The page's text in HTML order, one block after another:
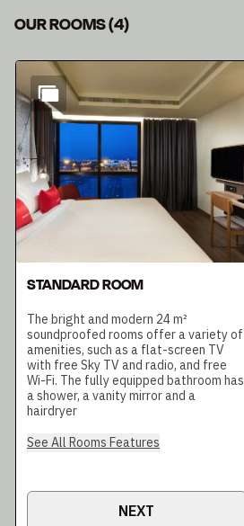
OUR ROOMS(4)
Slide 1 of 4
STANDARD ROOM
The bright and modern 24 m²
soundproofed rooms offer a variety of
amenities, such as a flat-screen TV
with free Sky TV and radio, and free
Wi-Fi. The fully equipped bathroom has
a shower, a vanity mirror and a
hairdryer
See All Rooms Features
NEXT